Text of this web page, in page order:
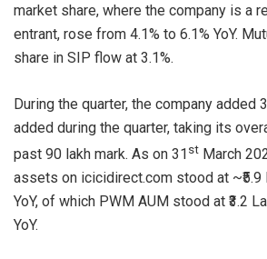
market share, where the company is a
entrant, rose from 4.1% to 6.1% YoY.
share in SIP flow at 3.1%.
During the quarter, the company added
added during the quarter, taking its
past 90 lakh mark. As on 31 st March
assets on icicidirect.com stood at ~₹5.9
YoY, of which PWM AUM stood at ₹3.2
YoY.